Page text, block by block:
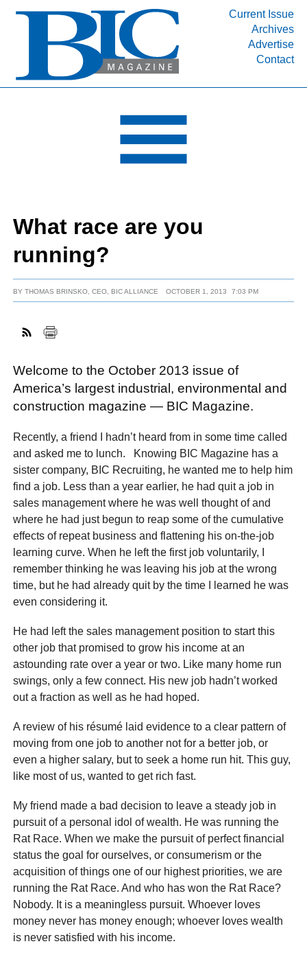
Current Issue
Archives
Advertise
Contact
INDUSTRY SEGMENTS
DEPARTMENTS
RESOURCES
MEDIA
SUBSCRIBE
What race are you
running?
BYTHOMAS BRINSKO, CEO, BIC ALLIANCE OCTOBER 1, 2013 7:03 PM
Welcome to the October 2013 issue of
America’s largest industrial, environmental and
construction magazine — BIC Magazine.
Recently, a friend I hadn’t heard from in some time called
and asked me to lunch. Knowing BIC Magazine has a
sister company, BIC Recruiting, he wanted me to help him
find a job. Less than a year earlier, he had quit a job in
sales management where he was well thought of and
where he had just begun to reap some of the cumulative
effects of repeat business and flattening his on-the-job
learning curve. When he left the first job voluntarily, I
remember thinking he was leaving his job at the wrong
time, but he had already quit by the time I learned he was
even considering it.
He had left the sales management position to start this
other job that promised to grow his income at an
astounding rate over a year or two. Like many home run
swings, only a few connect. His new job hadn’t worked
out a fraction as well as he had hoped.
A review of his résumé laid evidence to a clear pattern of
moving from one job to another not for a better job, or
even a higher salary, but to seek a home run hit. This guy,
like most of us, wanted to get rich fast.
My friend made a bad decision to leave a steady job in
pursuit of a personal idol of wealth. He was running the
Rat Race. When we make the pursuit of perfect financial
status the goal for ourselves, or consumerism or the
acquisition of things one of our highest priorities, we are
running the Rat Race. And who has won the Rat Race?
Nobody. It is a meaningless pursuit. Whoever loves
money never has money enough; whoever loves wealth
is never satisfied with his income.